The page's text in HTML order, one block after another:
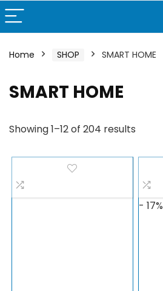
Home SHOP SMART HOME
SMART HOME
Showing 1–12 of 204 results
- 17%